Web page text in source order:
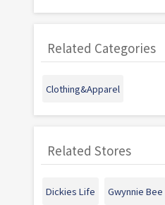
Related Categories
Clothing&Apparel
Related Stores
Dickies Life Gwynnie Bee